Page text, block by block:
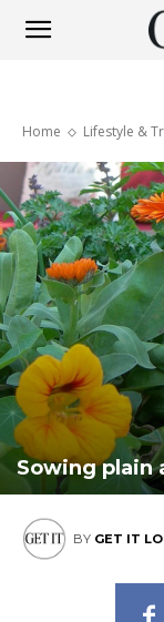
Highway
&
Berea
Home Lifestyle &
Sowing plain
BY GET IT